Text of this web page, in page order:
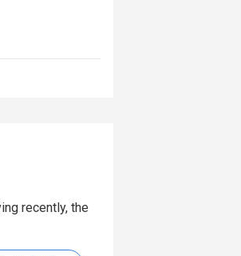
recently, the